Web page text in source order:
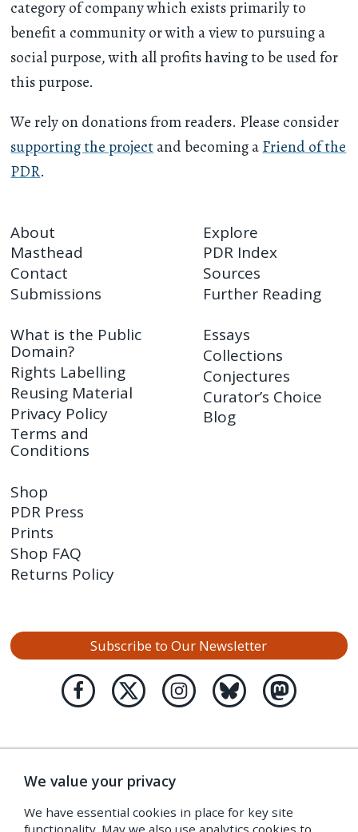
category of company which exists primarily to
benefit a community or with a view to pursuing a
social purpose, with all profits having to be used for
this purpose.
We rely on donations from readers. Please consider
supporting the projectand becoming aFriend of the
PDR.
About
Masthead
Contact
Submissions
Explore
PDR Index
Sources
Further Reading
What is the Public
Domain?
Rights Labelling
Reusing Material
Privacy Policy
Terms and
Conditions
Essays
Collections
Conjectures
Curator’s Choice
Blog
Shop
PDR Press
Prints
Shop FAQ
Returns Policy
Subscribe to Our Newsletter
We value your privacy
We have essential cookies in place for key site